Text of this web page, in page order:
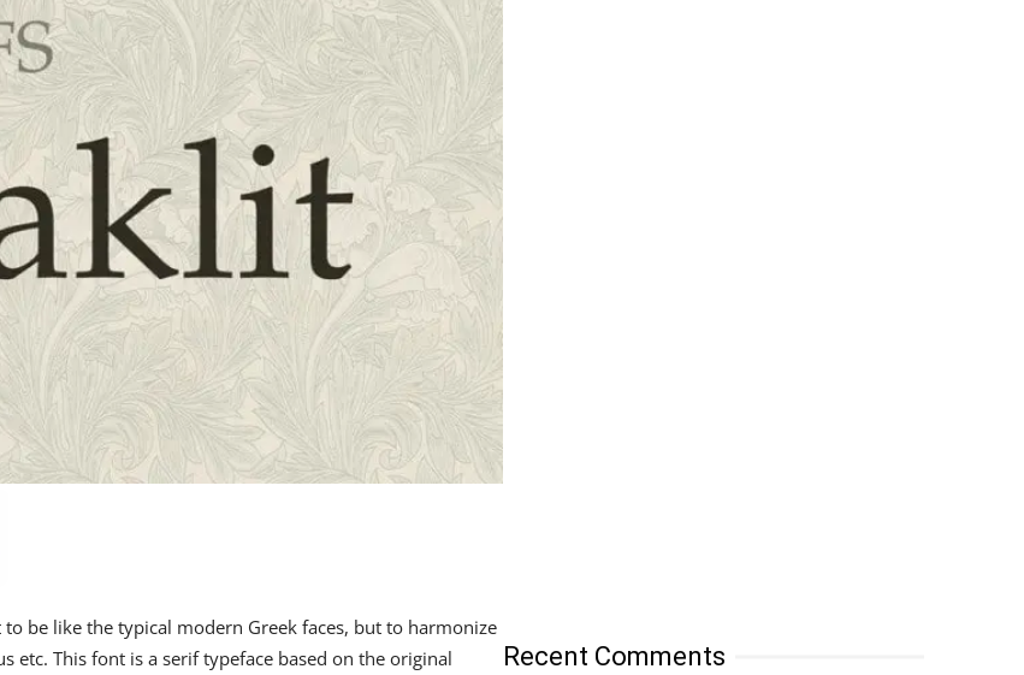
be like the typical modern Greek faces, but to harmonize
etc. This font is a serif typeface based on the original
Recent Comments